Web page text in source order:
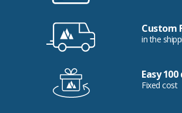
Custom
in the
Easy
Fixed cost